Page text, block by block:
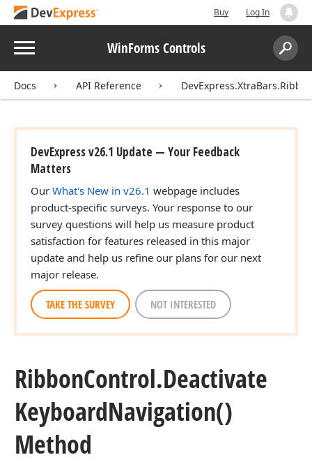
Buy Log In
Menu WinForms Controls
Search:
Docs API Reference
DevExpress v26.1 Update — Your Feedback
Matters
Our What's New in v26.1 webpage includes
product-specific surveys. Your response to our
survey questions will help us measure product
satisfaction for features released in this major
update and help us refine our plans for our next
major release.
TAKE THE SURVEY NOT INTERESTED
RibbonControl.Deactivate
KeyboardNavigation()
Method